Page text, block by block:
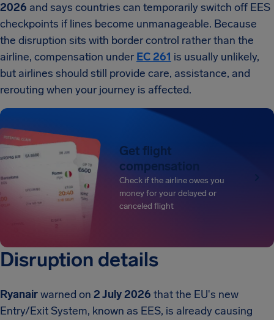
2026 and says countries can temporarily switch off EES
checkpoints if lines become unmanageable. Because
the disruption sits with border control rather than the
airline, compensation under EC 261 is usually unlikely,
but airlines should still provide care, assistance, and
rerouting when your journey is affected.
Get flight
compensation
Check if the airline owes you
money for your delayed or
canceled flight
Disruption details
Ryanairwarned on 2 July 2026 that the EU's new
Entry/Exit System, known as EES, is already causing